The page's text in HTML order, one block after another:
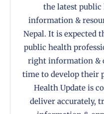
the latest
information &
Nepal. It is
public health
right information &
time to develop their
Health Update is
deliver accurately,